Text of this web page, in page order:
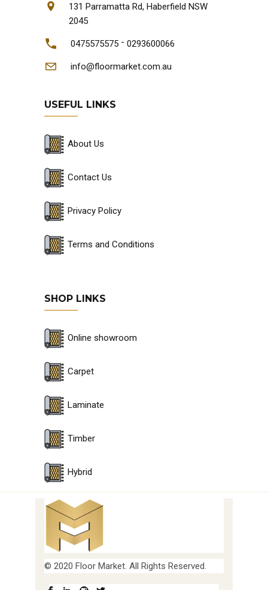
131 Parramatta Rd, Haberfield NSW
2045
0475575575 - 0293600066
info@floormarket.com.au
USEFUL LINKS
About Us
Contact Us
Privacy Policy
Terms and Conditions
SHOP LINKS
Online showroom
Carpet
Laminate
Timber
Hybrid
© 2020 Floor Market. All Rights Reserved.